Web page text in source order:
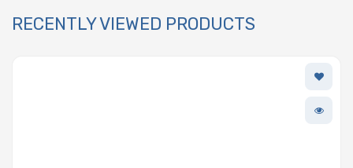
RECENTLY VIEWED PRODUCTS